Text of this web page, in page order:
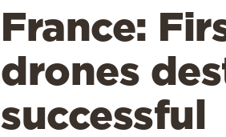
France:
drones
successful